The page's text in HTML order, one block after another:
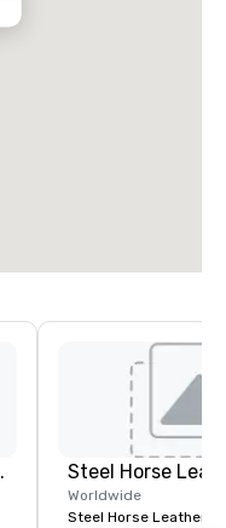
Steel Horse
Worldwide
Steel Horse Leather is